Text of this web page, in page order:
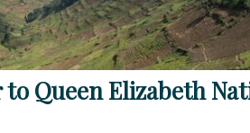
to Queen Elizabeth